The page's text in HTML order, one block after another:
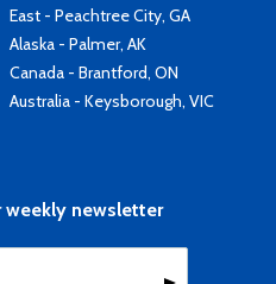
East - Peachtree City, GA
Alaska - Palmer, AK
Canada - Brantford, ON
Australia - Keysborough, VIC
weekly newsletter